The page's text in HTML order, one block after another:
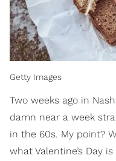
Getty Images
Two weeks ago in
damn near a week
in the 60s. My point?
what Valentine’s Day